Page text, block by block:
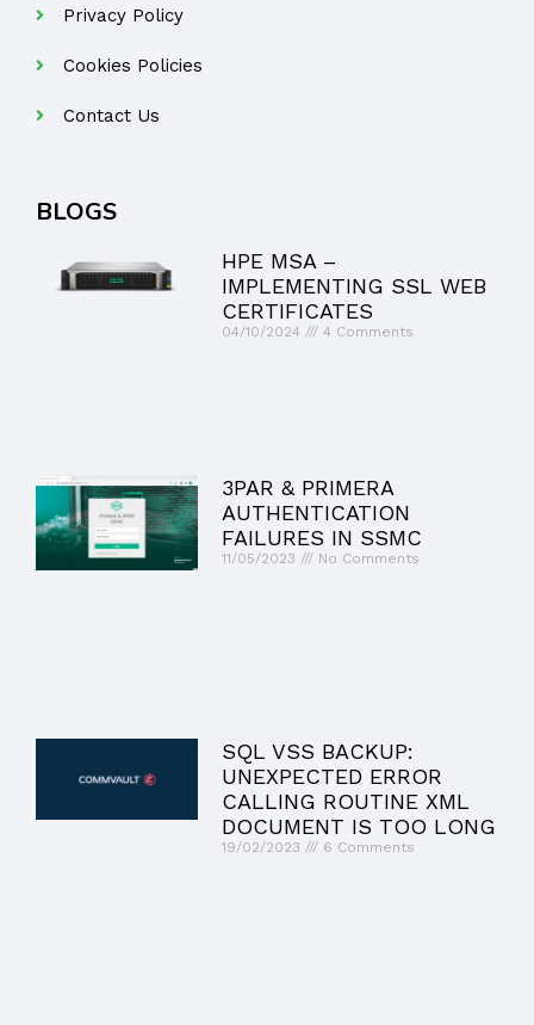
Privacy Policy
Cookies Policies
Contact Us
BLOGS
HPE MSA –
IMPLEMENTING SSL WEB
CERTIFICATES
04/10/2024 4 Comments
3PAR & PRIMERA
AUTHENTICATION
FAILURES IN SSMC
11/05/2023 No Comments
SQL VSS BACKUP:
UNEXPECTED ERROR
CALLING ROUTINE XML
DOCUMENT IS TOO LONG
19/02/2023 6 Comments